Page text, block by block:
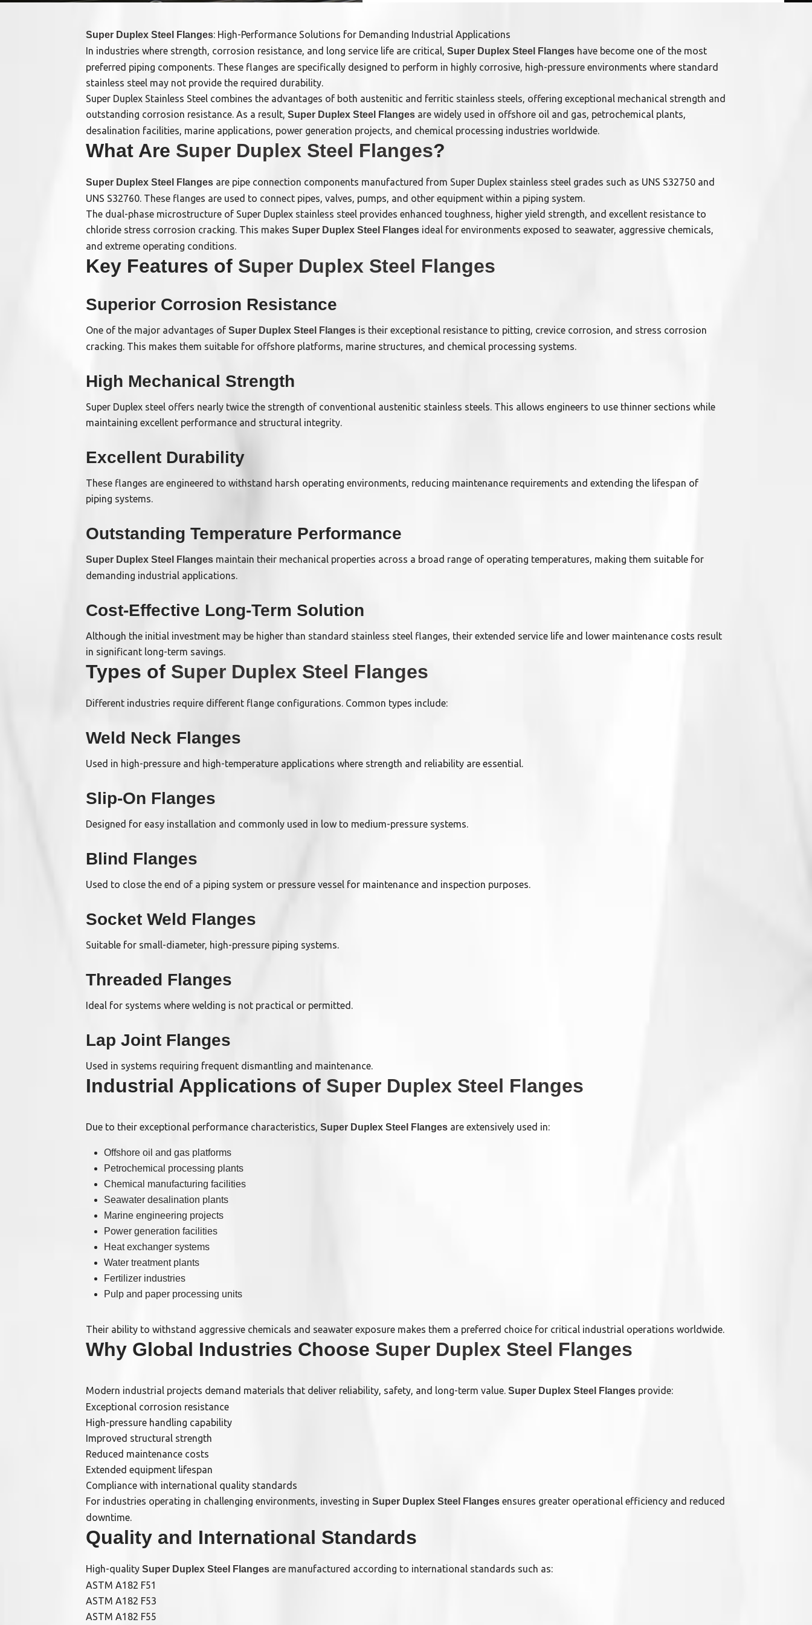
Super Duplex Steel Flanges: High-Performance Solutions for Demanding Industrial Applications
In industries where strength, corrosion resistance, and long service life are critical, Super Duplex Steel Flanges have become one of the most
preferred piping components. These flanges are specifically designed to perform in highly corrosive, high-pressure environments where standard
stainless steel may not provide the required durability.
Super Duplex Stainless Steel combines the advantages of both austenitic and ferritic stainless steels, offering exceptional mechanical strength and
outstanding corrosion resistance. As a result, Super Duplex Steel Flanges are widely used in offshore oil and gas, petrochemical plants,
desalination facilities, marine applications, power generation projects, and chemical processing industries worldwide.
What Are Super Duplex Steel Flanges?
Super Duplex Steel Flanges are pipe connection components manufactured from Super Duplex stainless steel grades such as UNS S32750 and
UNS S32760. These flanges are used to connect pipes, valves, pumps, and other equipment within a piping system.
The dual-phase microstructure of Super Duplex stainless steel provides enhanced toughness, higher yield strength, and excellent resistance to
chloride stress corrosion cracking. This makes Super Duplex Steel Flanges ideal for environments exposed to seawater, aggressive chemicals,
and extreme operating conditions.
Key Features of Super Duplex Steel Flanges
Superior Corrosion Resistance
One of the major advantages of Super Duplex Steel Flanges is their exceptional resistance to pitting, crevice corrosion, and stress corrosion
cracking. This makes them suitable for offshore platforms, marine structures, and chemical processing systems.
High Mechanical Strength
Super Duplex steel offers nearly twice the strength of conventional austenitic stainless steels. This allows engineers to use thinner sections while
maintaining excellent performance and structural integrity.
Excellent Durability
These flanges are engineered to withstand harsh operating environments, reducing maintenance requirements and extending the lifespan of
piping systems.
Outstanding Temperature Performance
Super Duplex Steel Flanges maintain their mechanical properties across a broad range of operating temperatures, making them suitable for
demanding industrial applications.
Cost-Effective Long-Term Solution
Although the initial investment may be higher than standard stainless steel flanges, their extended service life and lower maintenance costs result
in significant long-term savings.
Types of Super Duplex Steel Flanges
Different industries require different flange configurations. Common types include:
Weld Neck Flanges
Used in high-pressure and high-temperature applications where strength and reliability are essential.
Slip-On Flanges
Designed for easy installation and commonly used in low to medium-pressure systems.
Blind Flanges
Used to close the end of a piping system or pressure vessel for maintenance and inspection purposes.
Socket Weld Flanges
Suitable for small-diameter, high-pressure piping systems.
Threaded Flanges
Ideal for systems where welding is not practical or permitted.
Lap Joint Flanges
Used in systems requiring frequent dismantling and maintenance.
Industrial Applications of Super Duplex Steel Flanges
Due to their exceptional performance characteristics, Super Duplex Steel Flanges are extensively used in:
Offshore oil and gas platforms
Petrochemical processing plants
Chemical manufacturing facilities
Seawater desalination plants
Marine engineering projects
Power generation facilities
Heat exchanger systems
Water treatment plants
Fertilizer industries
Pulp and paper processing units
Their ability to withstand aggressive chemicals and seawater exposure makes them a preferred choice for critical industrial operations worldwide.
Why Global Industries Choose Super Duplex Steel Flanges
Modern industrial projects demand materials that deliver reliability, safety, and long-term value. Super Duplex Steel Flanges provide:
Exceptional corrosion resistance
High-pressure handling capability
Improved structural strength
Reduced maintenance costs
Extended equipment lifespan
Compliance with international quality standards
For industries operating in challenging environments, investing in Super Duplex Steel Flanges ensures greater operational efficiency and reduced
downtime.
Quality and International Standards
High-quality Super Duplex Steel Flanges are manufactured according to international standards such as:
ASTM A182 F51
ASTM A182 F53
ASTM A182 F55